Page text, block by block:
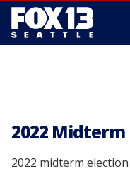
2022 Midterm
2022 midterm